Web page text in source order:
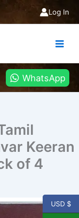
Log In
WhatsApp
Keeran
of 4
USD $